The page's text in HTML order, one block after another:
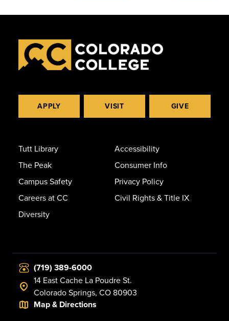
APPLY VISIT GIVE
Tutt Library
The Peak
Campus Safety
Careers at CC
Diversity
Accessibility
Consumer Info
Privacy Policy
Civil Rights & Title IX
(719) 389-6000
14 East Cache La Poudre St.
Colorado Springs, CO 80903
Map & Directions